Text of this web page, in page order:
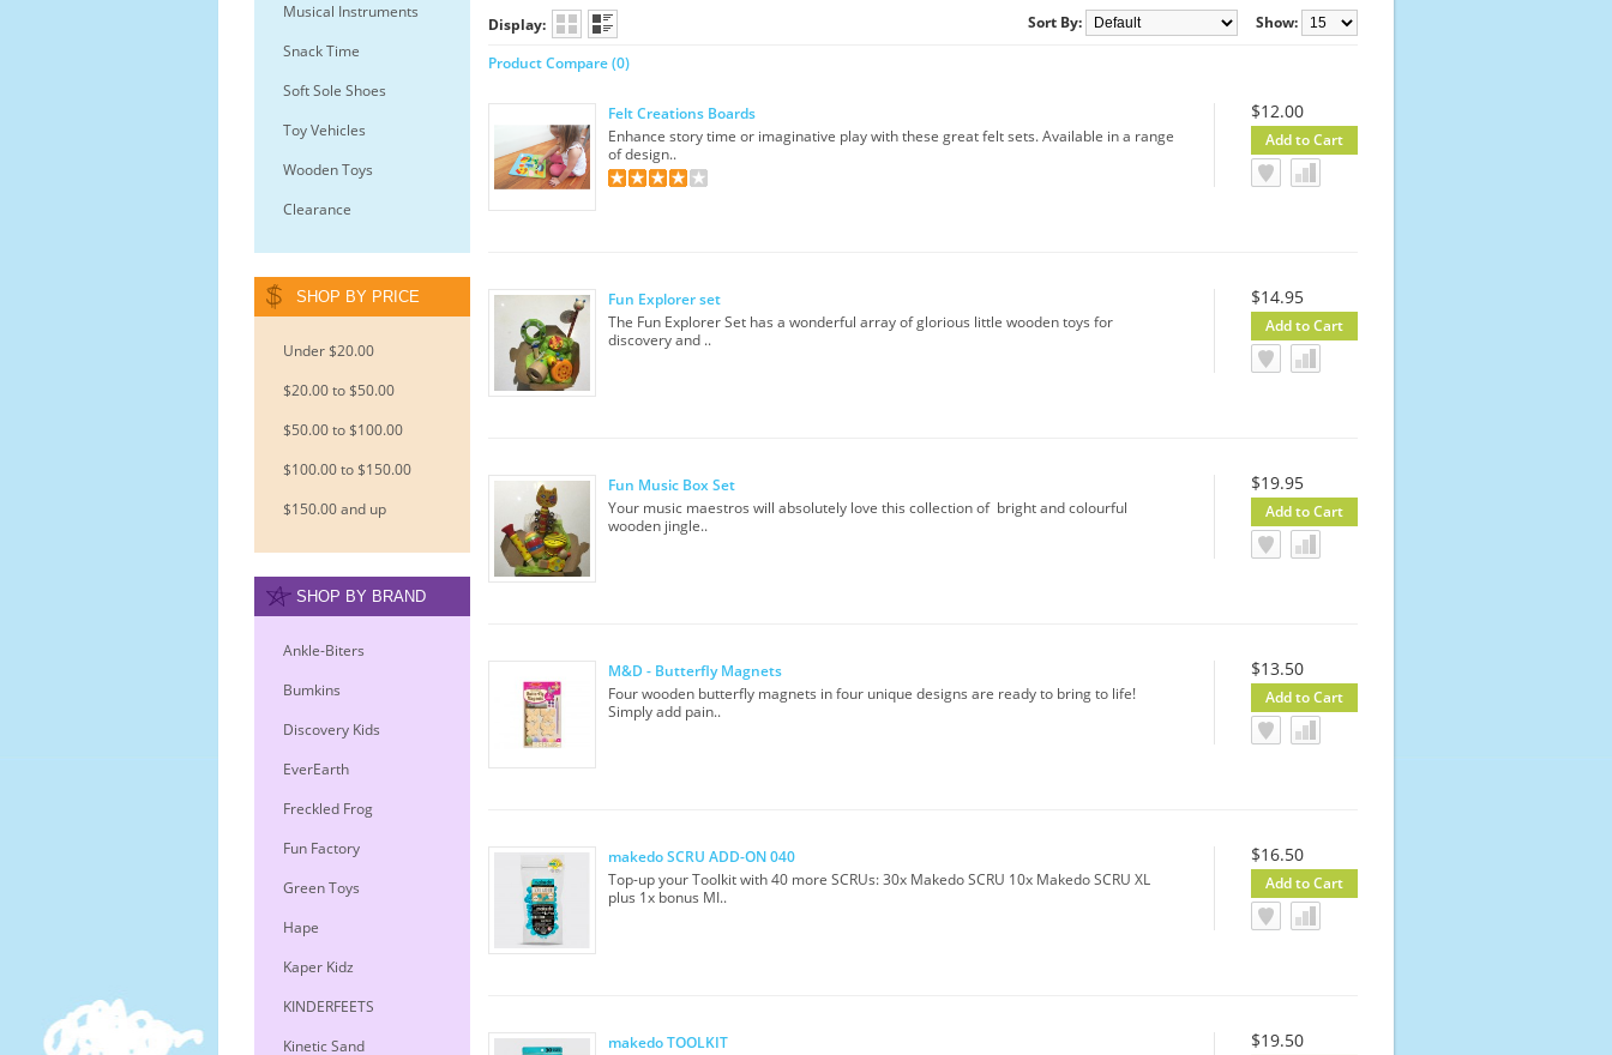
Musical Instruments
Snack Time
Soft Sole Shoes
Toy Vehicles
Wooden Toys
Clearance
SHOP BY PRICE
Under $20.00
$20.00 to $50.00
$50.00 to $100.00
$100.00 to $150.00
$150.00 and up
SHOP BY BRAND
Ankle-Biters
Bumkins
Discovery Kids
EverEarth
Freckled Frog
Fun Factory
Green Toys
Hape
Kaper Kidz
KINDERFEETS
Kinetic Sand
Display: Show:
Sort By:
Product Compare (0)
$12.00
Felt Creations Boards
Enhance story time or imaginative play with these great felt sets. Available in a range
of design..
$14.95
Fun Explorer set
​The Fun Explorer Set has a wonderful array of glorious little wooden toys for
discovery and ..
$19.95
Fun Music Box Set
Your music maestros will absolutely love this collection of bright and colourful
wooden jingle..
$13.50
M&D - Butterfly Magnets
Four wooden butterfly magnets in four unique designs are ready to bring to life!
Simply add pain..
$16.50
makedo SCRU ADD-ON 040
Top-up your Toolkit with 40 more SCRUs: 30x Makedo SCRU 10x Makedo SCRU XL
plus 1x bonus MI..
$19.50
makedo TOOLKIT